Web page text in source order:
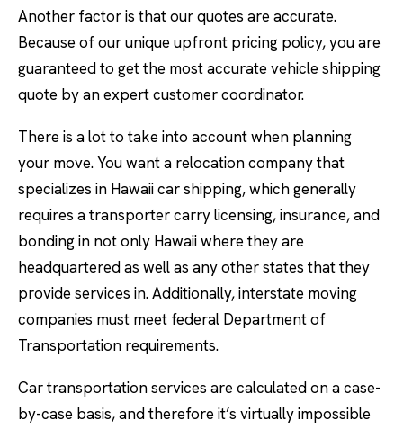
Another factor is that our quotes are accurate.
Because of our unique upfront pricing policy, you are
guaranteed to get the most accurate vehicle shipping
quote by an expert customer coordinator.
There is a lot to take into account when planning
your move. You want a relocation company that
specializes in Hawaii car shipping, which generally
requires a transporter carry licensing, insurance, and
bonding in not only Hawaii where they are
headquartered as well as any other states that they
provide services in. Additionally, interstate moving
companies must meet federal Department of
Transportation requirements.
Car transportation services are calculated on a case-
by-case basis, and therefore it’s virtually impossible